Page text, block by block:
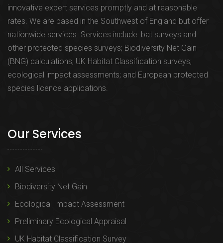
innovative expert services promptly and at reasonable
rates. We are based in the Southwest of England but offer
nationwide services. Services include: bat surveys and
other protected species surveys; Biodiversity Net Gain
(BNG) calculations; UK Habitat Classification surveys;
ecological impact assessments; and European protected
species licence applications.
Our Services
All Services
Biodiversity Net Gain
Ecological Impact Assessment
Preliminary Ecological Appraisal
UK Habitat Classification Survey